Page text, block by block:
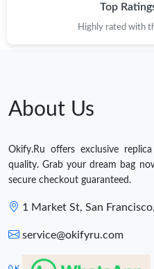
Top
Highly rated with
About Us
Okify.Ru offers exclusive
quality. Grab your dream bag
secure checkout guaranteed.
1 Market St, San
service@okifyru.com